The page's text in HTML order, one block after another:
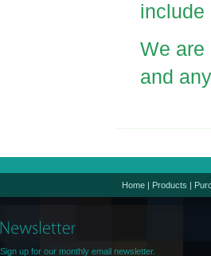
include
We are
and
Home | Products |
Sign up for our monthly email newsletter.